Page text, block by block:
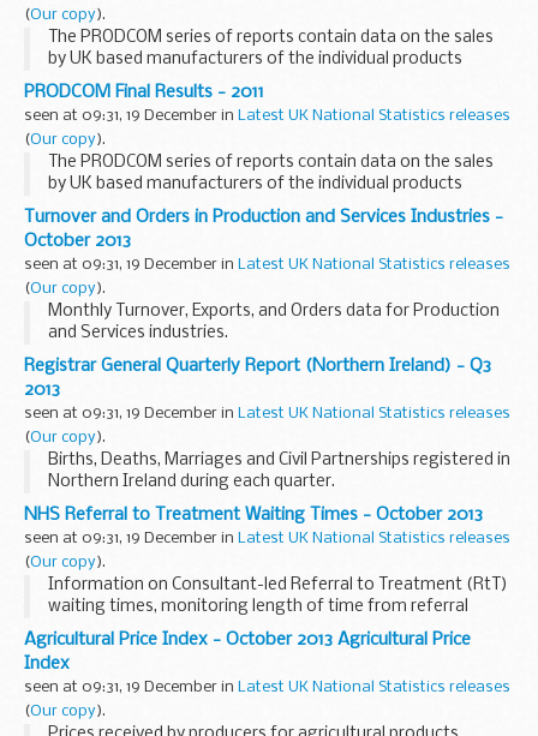
(Our copy).
The PRODCOM series of reports contain data on the sales
by UK based manufacturers of the individual products
covered by the PRODCOM inquiry, together with exports and
imports data.
PRODCOM Final Results - 2011
seen at 09:31, 19 December in Latest UK National Statistics releases
(Our copy).
The PRODCOM series of reports contain data on the sales
by UK based manufacturers of the individual products
covered by the PRODCOM inquiry, together with exports and
imports data.
Turnover and Orders in Production and Services Industries -
October 2013
seen at 09:31, 19 December in Latest UK National Statistics releases
(Our copy).
Monthly Turnover, Exports, and Orders data for Production
and Services industries.
Registrar General Quarterly Report (Northern Ireland) - Q3
2013
seen at 09:31, 19 December in Latest UK National Statistics releases
(Our copy).
Births, Deaths, Marriages and Civil Partnerships registered in
Northern Ireland during each quarter.
NHS Referral to Treatment Waiting Times - October 2013
seen at 09:31, 19 December in Latest UK National Statistics releases
(Our copy).
Information on Consultant-led Referral to Treatment (RtT)
waiting times, monitoring length of time from referral
through to elective treatment.
Agricultural Price Index - October 2013 Agricultural Price
Index
seen at 09:31, 19 December in Latest UK National Statistics releases
(Our copy).